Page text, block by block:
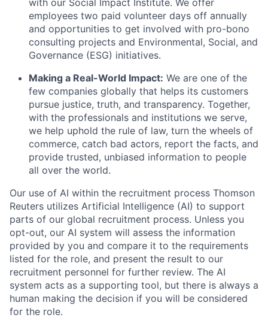
employees two paid volunteer days off annually
and opportunities to get involved with pro-bono
consulting projects and Environmental, Social, and
Governance (ESG) initiatives.
Making a Real-World Impact: We are one of the
few companies globally that helps its customers
pursue justice, truth, and transparency. Together,
with the professionals and institutions we serve,
we help uphold the rule of law, turn the wheels of
commerce, catch bad actors, report the facts, and
provide trusted, unbiased information to people
all over the world.
Our use of AI within the recruitment process Thomson
Reuters utilizes Artificial Intelligence (AI) to support
parts of our global recruitment process. Unless you
opt-out, our AI system will assess the information
provided by you and compare it to the requirements
listed for the role, and present the result to our
recruitment personnel for further review. The AI
system acts as a supporting tool, but there is always a
human making the decision if you will be considered
for the role.